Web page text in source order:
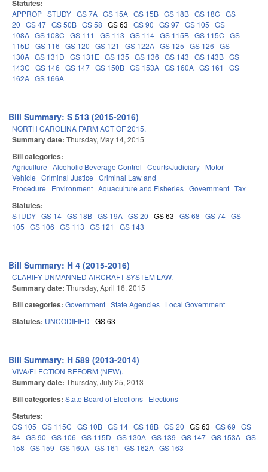
Statutes:
APPROP STUDY GS 7A GS 15A GS 15B GS 18B GS 18C GS
20 GS 47 GS 50B GS 58 GS 63 GS 90 GS 97 GS 105 GS
108A GS 108C GS 111 GS 113 GS 114 GS 115B GS 115C GS
115D GS 116 GS 120 GS 121 GS 122A GS 125 GS 126 GS
130A GS 131D GS 131E GS 135 GS 136 GS 143 GS 143B GS
143C GS 146 GS 147 GS 150B GS 153A GS 160A GS 161
GS
162A GS 166A
Bill Summary: S 513 (2015-2016)
NORTH CAROLINA FARM ACT OF 2015.
Summary date: Thursday, May 14, 2015
Bill categories:
Agriculture Alcoholic Beverage Control Courts/Judiciary Motor
Vehicle Criminal Justice Criminal Law and
Procedure
Environment Aquaculture and Fisheries Government Tax
Statutes:
STUDY GS 14 GS 18B GS 19A GS 20 GS 63 GS 68 GS 74 GS
105 GS 106 GS 113 GS 121 GS 143
Bill Summary: H 4 (2015-2016)
CLARIFY UNMANNED AIRCRAFT SYSTEM LAW.
Summary date: Thursday, April 16, 2015
Bill categories: Government State Agencies Local Government
Statutes: UNCODIFIED GS 63
Bill Summary: H 589 (2013-2014)
VIVA/ELECTION REFORM (NEW).
Summary date: Thursday, July 25, 2013
Bill categories: State Board of Elections Elections
Statutes:
GS 105 GS 115C GS 10B GS 14 GS 18B GS 20 GS 63 GS 69 GS
84 GS 90 GS 106 GS 115D GS 130A GS 139 GS 147 GS 153A GS
158 GS 159 GS 160A GS 161 GS 162A GS 163